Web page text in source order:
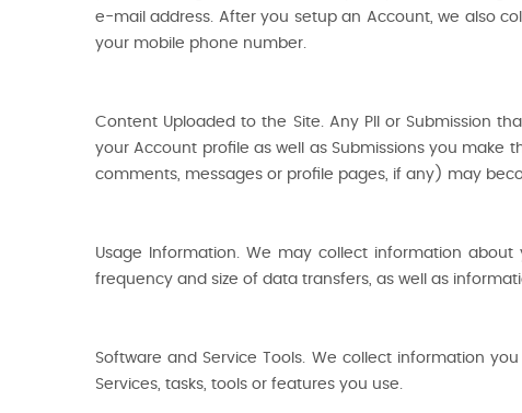
e-mail address. After you setup an Account, we also
your mobile phone number.
Content Uploaded to the Site. Any PII or Submission
your Account profile as well as Submissions you make
comments, messages or profile pages, if any) may
Usage Information. We may collect information
frequency and size of data transfers, as well as
Software and Service Tools. We collect information
Services, tasks, tools or features you use.